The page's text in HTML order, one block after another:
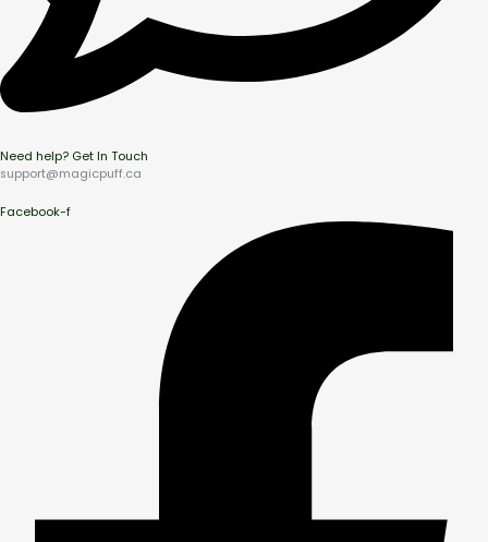
Need help? Get In Touch
support@magicpuff.ca
Facebook-f